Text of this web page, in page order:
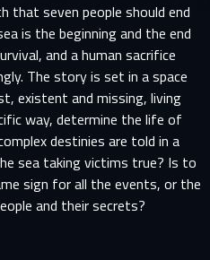
that seven people should end
is the beginning and the end
and a human sacrifice
The story is set in a space
existent and missing, living
way, determine the life of
destinies are told in a
sea taking victims true? Is to
sign for all the events, or the
and their secrets?